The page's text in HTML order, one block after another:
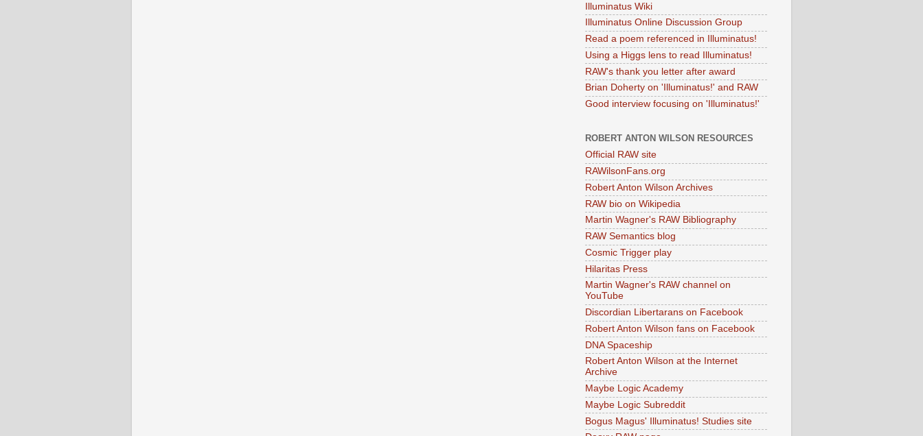
Illuminatus Wiki
Illuminatus Online Discussion Group
Read a poem referenced in Illuminatus!
Using a Higgs lens to read Illuminatus!
RAW's thank you letter after award
Brian Doherty on 'Illuminatus!' and RAW
Good interview focusing on 'Illuminatus!'
ROBERT ANTON WILSON RESOURCES
Official RAW site
RAWilsonFans.org
Robert Anton Wilson Archives
RAW bio on Wikipedia
Martin Wagner's RAW Bibliography
RAW Semantics blog
Cosmic Trigger play
Hilaritas Press
Martin Wagner's RAW channel on
YouTube
Discordian Libertarans on Facebook
Robert Anton Wilson fans on Facebook
DNA Spaceship
Robert Anton Wilson at the Internet
Archive
Maybe Logic Academy
Maybe Logic Subreddit
Bogus Magus' Illuminatus! Studies site